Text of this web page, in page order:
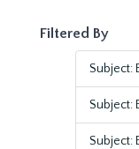
Filtered By
Subject:
Subject:
Subject: